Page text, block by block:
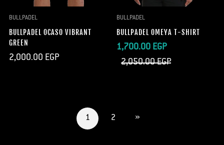
BULLPADEL
BULLPADEL OCASO VIBRANT
GREEN
Regular
price
2,000.00 EGP
BULLPADEL
BULLPADEL OMEYA T-SHIRT
Sale
price
1,700.00 EGP
Regular
price
2,050.00 EGP
1 2 »